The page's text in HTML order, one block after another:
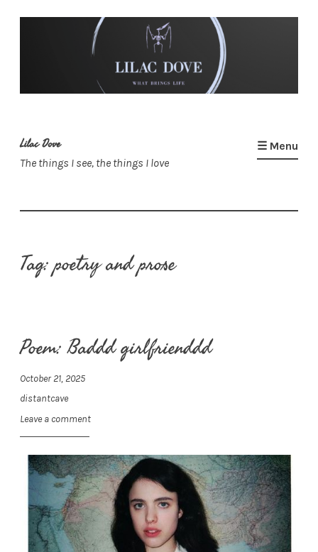
Lilac Dove
The things I see, the things I love
☰ Menu
Tag:poetry and prose
Poem: Baddd girlfrienddd
October 21, 2025
distantcave
Leave a comment